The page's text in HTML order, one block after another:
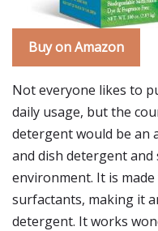
Buy on Amazon
Not everyone likes to
daily usage, but the
detergent would be an
and dish detergent
environment. It is
surfactants, making it
detergent. It works